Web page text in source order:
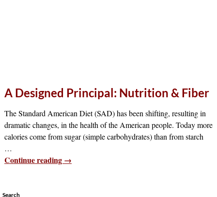
A Designed Principal: Nutrition & Fiber
The Standard American Diet (SAD) has been shifting, resulting in
dramatic changes, in the health of the American people. Today more
calories come from sugar (simple carbohydrates) than from starch
…
Continue reading →
Search